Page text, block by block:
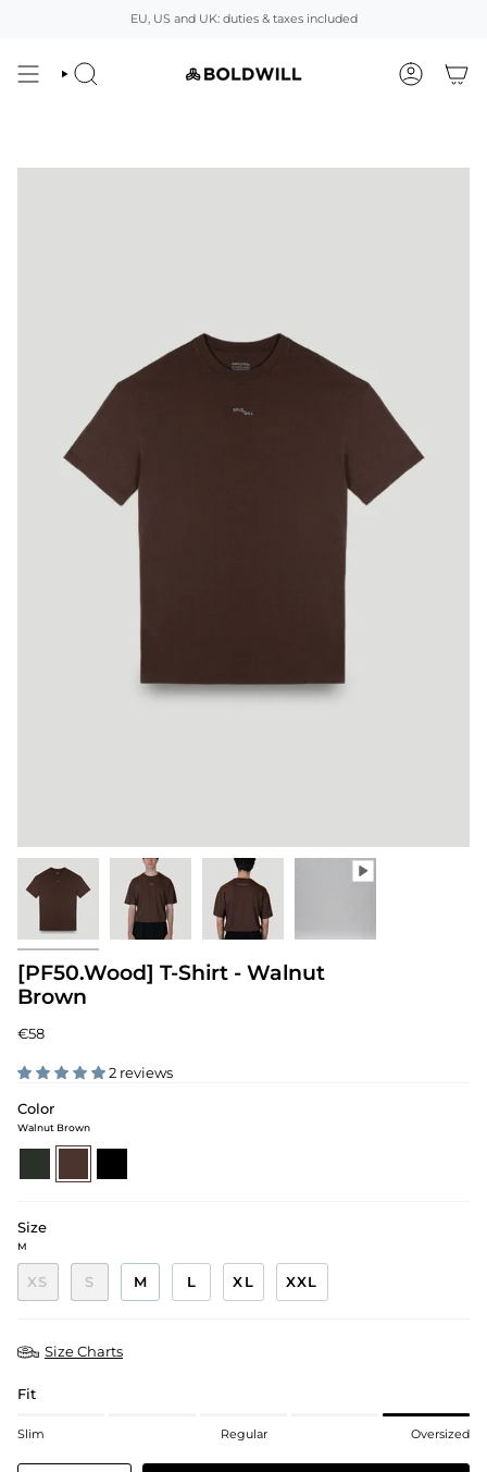
EU, US and UK: duties & taxes included
SEARCH ACCOUNT
[PF50.Wood] T-Shirt - Walnut
Brown
€58
2 reviews
Color
Walnut Brown
Size
M
XS S M L XL XXL
Size Charts
Fit
Slim Regular Oversized